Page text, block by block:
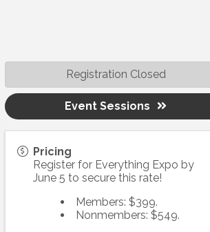
Pricing
Register for Everything Expo by
June 5 to secure this rate!
Members: $399.
Nonmembers: $549.
Registration Closed
Event Sessions